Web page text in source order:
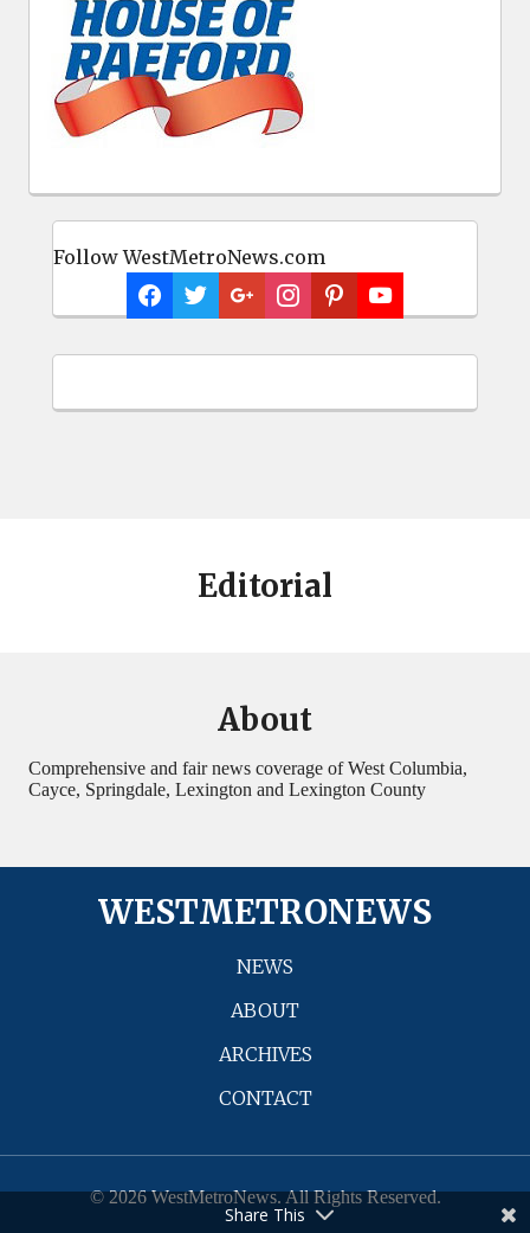
Follow WestMetroNews.com
Editorial
About
Comprehensive and fair news coverage of West Columbia,
Cayce, Springdale, Lexington and Lexington County
WESTMETRONEWS
NEWS
ABOUT
ARCHIVES
CONTACT
© 2026 WestMetroNews. All Rights Reserved.
Share This